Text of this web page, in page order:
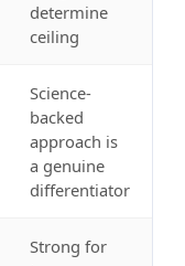
determine
ceiling
Science-
backed
approach is
a genuine
differentiator
Strong for